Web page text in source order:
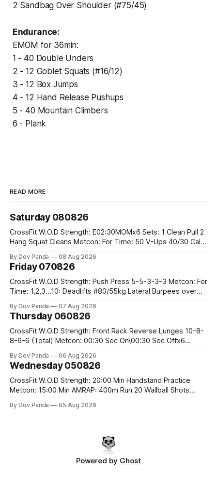
2 Sandbag Over Shoulder (#75/45)
Endurance:
EMOM for 36min:
1 - 40 Double Unders
2 - 12 Goblet Squats (#16/12)
3 - 12 Box Jumps
4 - 12 Hand Release Pushups
5 - 40 Mountain Climbers
6 - Plank
READ MORE
Saturday 080826
CrossFit W.O.D Strength: E02:30MOMx6 Sets: 1 Clean Pull 2
Hang Squat Cleans Metcon: For Time: 50 V-Ups 40/30 Cals
By Dov Panda 08 Aug 2026
Friday 070826
CrossFit W.O.D Strength: Push Press 5-5-3-3-3 Metcon: For
Time: 1,2,3...10: Deadlifts #80/55kg Lateral Burpees over
Hang Snatch 3x(2+2)@40-45% 3x(1+2) @45-55% Part 2:
By Dov Panda 07 Aug 2026
Thursday 060826
CrossFit W.O.D Strength: Front Rack Reverse Lunges 10-8-
8-6-6 (Total) Metcon: 00:30 Sec On\00:30 Sec Offx6
#75/50kg CrossFit Endurance 8 Rounds For Time: 200m
By Dov Panda 06 Aug 2026
Wednesday 050826
CrossFit W.O.D Strength: 20:00 Min Handstand Practice
Metcon: 15:00 Min AMRAP: 400m Run 20 Wallball Shots
Strict Press 5x4 @1131 Part B: E04:00MOMx4 Rounds: 5\5
By Dov Panda 05 Aug 2026
Powered by Ghost